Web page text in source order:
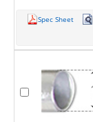
Spec Sheet